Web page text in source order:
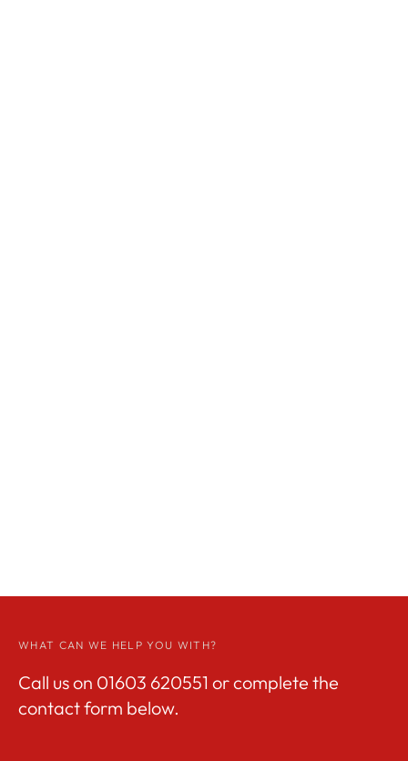
WHAT CAN WE HELP YOU WITH?
Call us on 01603 620551 or complete the
contact form below.